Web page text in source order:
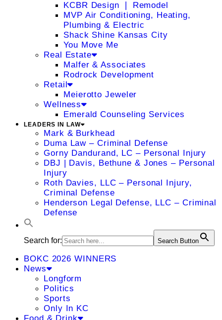
KCBR Design ❘ Remodel
MVP Air Conditioning, Heating,
Plumbing & Electric
Shack Shine Kansas City
You Move Me
Real Estate
Malfer & Associates
Rodrock Development
Retail
Meierotto Jeweler
Wellness
Emerald Counseling Services
LEADERS IN LAW
Mark & Burkhead
Duma Law – Criminal Defense
Gorny Dandurand, LC – Personal Injury
DBJ | Davis, Bethune & Jones – Personal
Injury
Roth Davies, LLC – Personal Injury,
Criminal Defense
Henderson Legal Defense, LLC – Criminal
Defense
Search for: Search Button
BOKC 2026 WINNERS
News
Longform
Politics
Sports
Only In KC